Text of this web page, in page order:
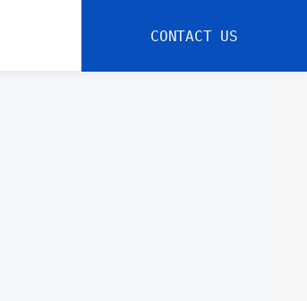
CONTACT US